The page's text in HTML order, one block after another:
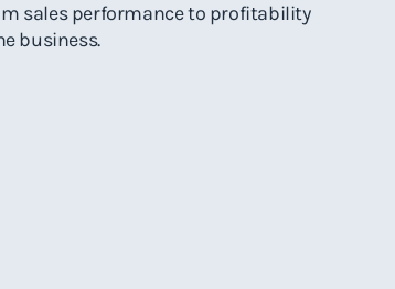
sales performance to profitability
business.